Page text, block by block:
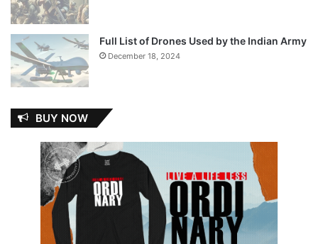
Full List of Drones Used by the Indian Army
December 18, 2024
BUY NOW